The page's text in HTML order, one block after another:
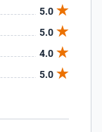
5.0
5.0
4.0
5.0